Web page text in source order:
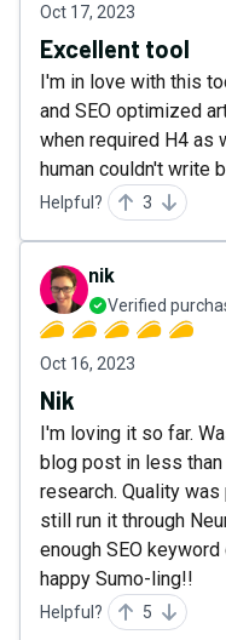
Oct 17, 2023
Excellent tool
I'm in love with this
and SEO optimized
when required H4 as
human couldn't write
Helpful? 3
nik
Verified
Oct 16, 2023
Nik
I'm loving it so far.
blog post in less
research. Quality
still run it through
enough SEO
happy Sumo-ling!!
Helpful? 5